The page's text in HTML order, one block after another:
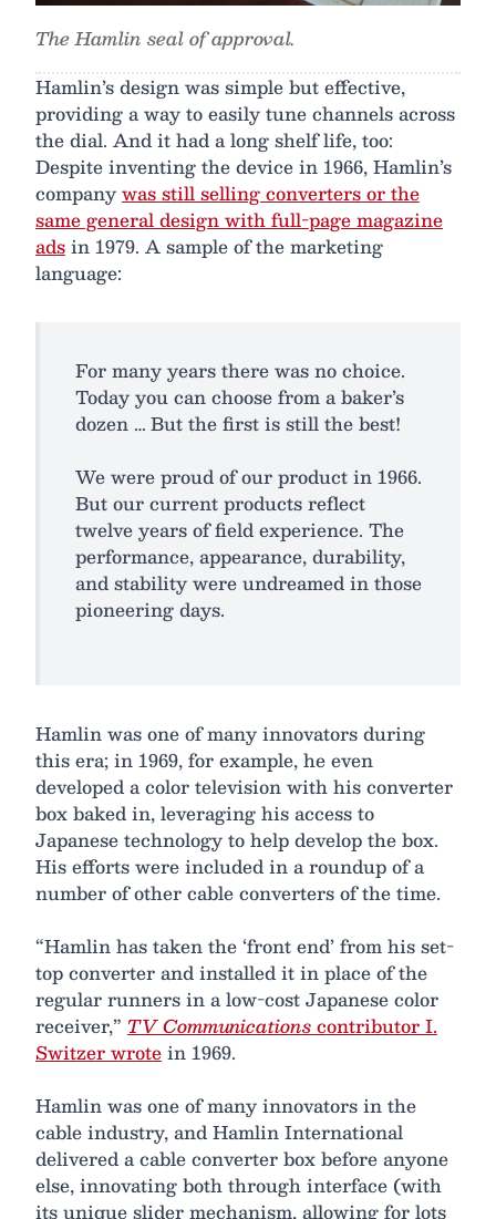
The Hamlin seal of approval.
Hamlin’s design was simple but effective,
providing a way to easily tune channels across
the dial. And it had a long shelf life, too:
Despite inventing the device in 1966, Hamlin’s
companywas still selling converters or the
same general design with full-page magazine
adsin 1979. A sample of the marketing
language:
For many years there was no choice.
Today you can choose from a baker’s
dozen … But the first is still the best!
We were proud of our product in 1966.
But our current products reflect
twelve years of field experience. The
performance, appearance, durability,
and stability were undreamed in those
pioneering days.
Hamlin was one of many innovators during
this era; in 1969, for example, he even
developed a color television with his converter
box baked in, leveraging his access to
Japanese technology to help develop the box.
His efforts were included in a roundup of a
number of other cable converters of the time.
“Hamlin has taken the ‘front end’ from his set-
top converter and installed it in place of the
regular runners in a low-cost Japanese color
receiver,” TV Communicationscontributor I.
Switzer wrotein 1969.
Hamlin was one of many innovators in the
cable industry, and Hamlin International
delivered a cable converter box before anyone
else, innovating both through interface (with
its unique slider mechanism, allowing for lots